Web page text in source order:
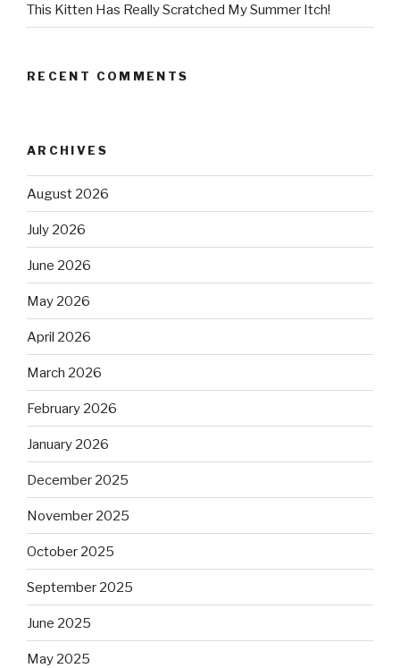
This Kitten Has Really Scratched My Summer Itch!
RECENT COMMENTS
ARCHIVES
August 2026
July 2026
June 2026
May 2026
April 2026
March 2026
February 2026
January 2026
December 2025
November 2025
October 2025
September 2025
June 2025
May 2025